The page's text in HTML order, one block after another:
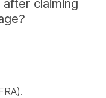
claiming